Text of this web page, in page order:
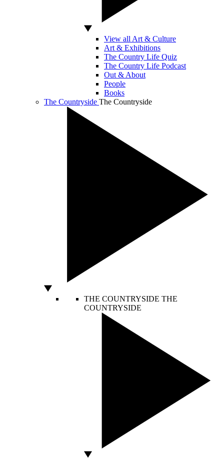
View all Art & Culture
Art & Exhibitions
The Country Life Quiz
The Country Life Podcast
Out & About
People
Books
The Countryside The Countryside
THE COUNTRYSIDE THE
COUNTRYSIDE